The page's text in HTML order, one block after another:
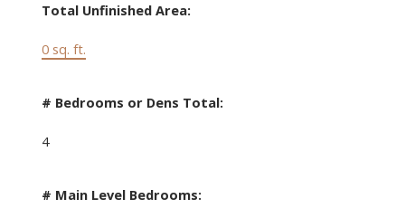
Total Unfinished Area:
0 sq. ft.
# Bedrooms or Dens Total:
4
# Main Level Bedrooms: